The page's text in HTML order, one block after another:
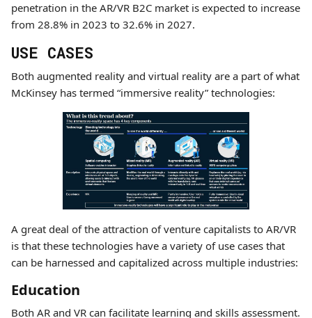
penetration in the AR/VR B2C market is expected to increase
from 28.8% in 2023 to 32.6% in 2027.
USE CASES
Both augmented reality and virtual reality are a part of what
McKinsey has termed “immersive reality” technologies:
A great deal of the attraction of venture capitalists to AR/VR
is that these technologies have a variety of use cases that
can be harnessed and capitalized across multiple industries:
Education
Both AR and VR can facilitate learning and skills assessment.